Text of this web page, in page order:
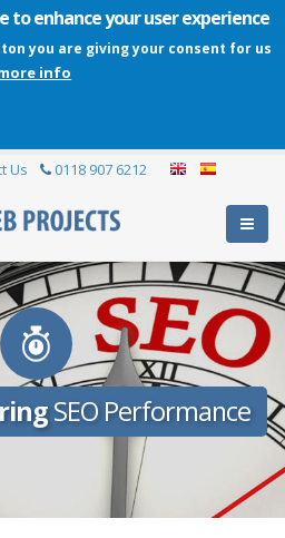
to enhance your user experience
you are giving your consent for us
info
Us 0118 907 6212
SEO Performance